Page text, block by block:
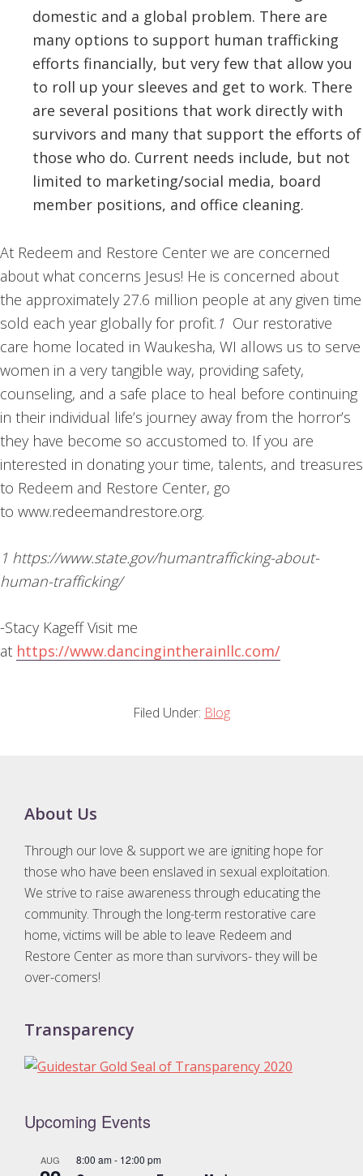
domestic and a global problem. There are
many options to support human trafficking
efforts financially, but very few that allow you
to roll up your sleeves and get to work. There
are several positions that work directly with
survivors and many that support the efforts of
those who do. Current needs include, but not
limited to marketing/social media, board
member positions, and office cleaning.
At Redeem and Restore Center we are concerned
about what concerns Jesus! He is concerned about
the approximately 27.6 million people at any given time
sold each year globally for profit. 1 Our restorative
care home located in Waukesha, WI allows us to serve
women in a very tangible way, providing safety,
counseling, and a safe place to heal before continuing
in their individual life’s journey away from the horror’s
they have become so accustomed to. If you are
interested in donating your time, talents, and treasures
to Redeem and Restore Center, go
to www.redeemandrestore.org.
1 https://www.state.gov/humantrafficking-about-
human-trafficking/
-Stacy Kageff Visit me
at https://www.dancingintherainllc.com/
Filed Under: Blog
Footer
About Us
Through our love & support we are igniting hope for
those who have been enslaved in sexual exploitation.
We strive to raise awareness through educating the
community. Through the long-term restorative care
home, victims will be able to leave Redeem and
Restore Center as more than survivors- they will be
over-comers!
Transparency
Upcoming Events
AUG 8:00 am- 12:00 pm